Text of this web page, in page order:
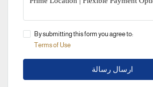
By submitting this form you agree to:
Terms of Use
ارسال رسالة